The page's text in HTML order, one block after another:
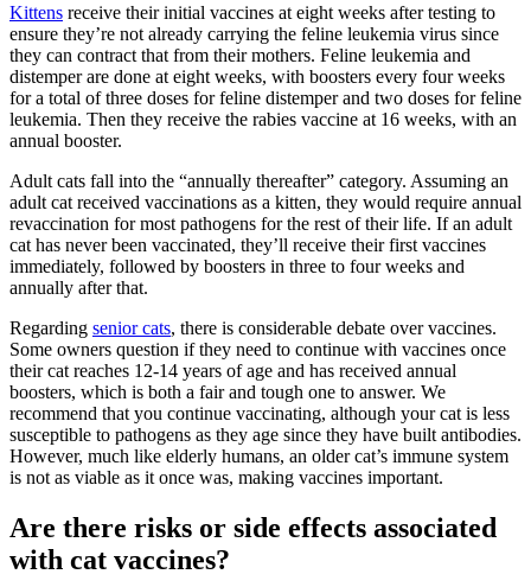
Kittens receive their initial vaccines at eight weeks after testing to
ensure they’re not already carrying the feline leukemia virus since
they can contract that from their mothers. Feline leukemia and
distemper are done at eight weeks, with boosters every four weeks
for a total of three doses for feline distemper and two doses for feline
leukemia. Then they receive the rabies vaccine at 16 weeks, with an
annual booster.
Adult cats fall into the “annually thereafter” category. Assuming an
adult cat received vaccinations as a kitten, they would require annual
revaccination for most pathogens for the rest of their life. If an adult
cat has never been vaccinated, they’ll receive their first vaccines
immediately, followed by boosters in three to four weeks and
annually after that.
Regarding senior cats, there is considerable debate over vaccines.
Some owners question if they need to continue with vaccines once
their cat reaches 12-14 years of age and has received annual
boosters, which is both a fair and tough one to answer. We
recommend that you continue vaccinating, although your cat is less
susceptible to pathogens as they age since they have built antibodies.
However, much like elderly humans, an older cat’s immune system
is not as viable as it once was, making vaccines important.
Are there risks or side effects associated
with cat vaccines?